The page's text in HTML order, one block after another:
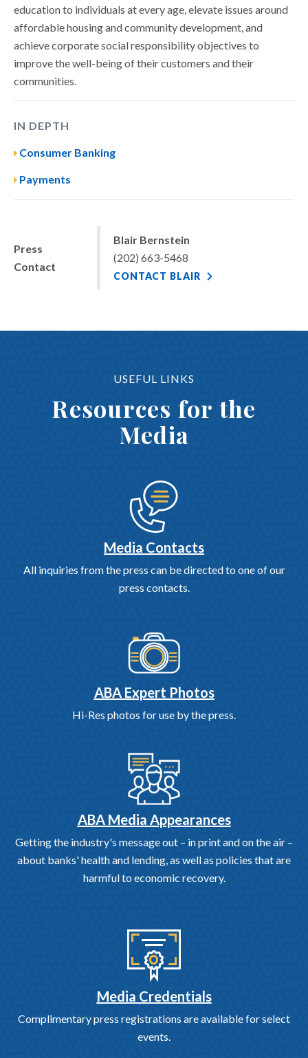
education to individuals at every age, elevate issues around
affordable housing and community development, and
achieve corporate social responsibility objectives to
improve the well-being of their customers and their
communities.
IN DEPTH
Consumer Banking
Payments
Press
Contact
Blair Bernstein
(202) 663-5468
CONTACT BLAIR
USEFUL LINKS
Resources for the
Media
Media Contacts
All inquiries from the press can be directed to one of our
press contacts.
ABA Expert Photos
Hi-Res photos for use by the press.
ABA Media Appearances
Getting the industry's message out – in print and on the air –
about banks' health and lending, as well as policies that are
harmful to economic recovery.
Media Credentials
Complimentary press registrations are available for select
events.